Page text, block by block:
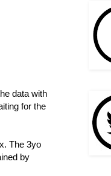
data with
for the
The 3yo
by